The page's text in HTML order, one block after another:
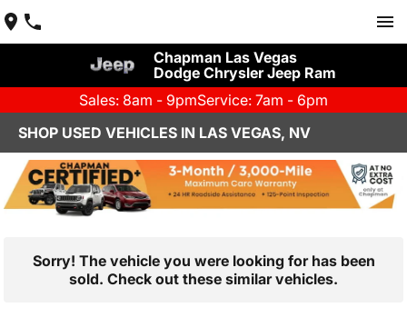
Chapman Las Vegas
Dodge Chrysler Jeep Ram
Sales: 8am - 9pmService: 7am - 6pm
SHOP USED VEHICLES IN LAS VEGAS, NV
Sorry! The vehicle you were looking for has been
sold. Check out these similar vehicles.